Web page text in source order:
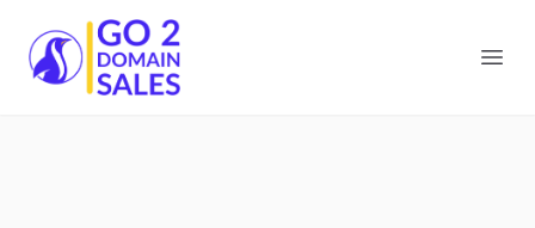
Go2DomainSales